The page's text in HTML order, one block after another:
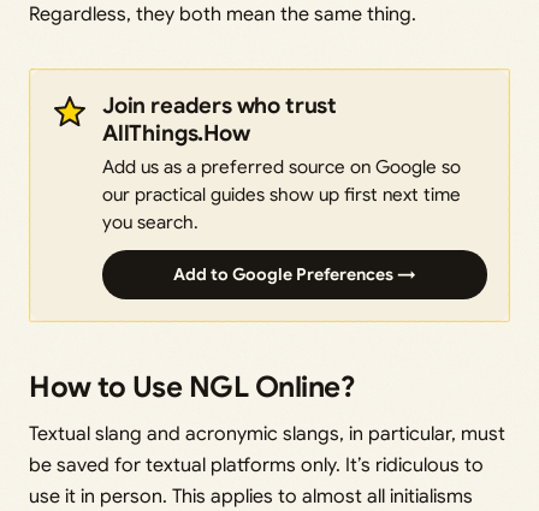
Regardless, they both mean the same thing.
Join readers who trust
AllThings.How
Add us as a preferred source on Google so
our practical guides show up first next time
you search.
Add to Google Preferences →
How to Use NGL Online?
Textual slang and acronymic slangs, in particular, must
be saved for textual platforms only. It’s ridiculous to
use it in person. This applies to almost all initialisms